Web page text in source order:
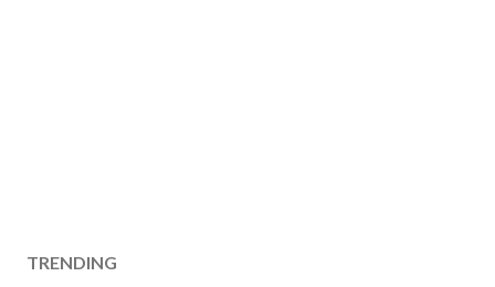
TRENDING